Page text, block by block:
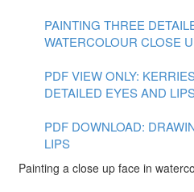
PAINTING THREE
WATERCOLOUR CLOSE
PDF VIEW ONLY:
DETAILED EYES AND
PDF DOWNLOAD:
LIPS
Painting a close up face in